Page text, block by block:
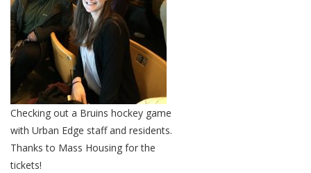
Checking out a Bruins hockey game
with Urban Edge staff and residents.
Thanks to Mass Housing for the
tickets!